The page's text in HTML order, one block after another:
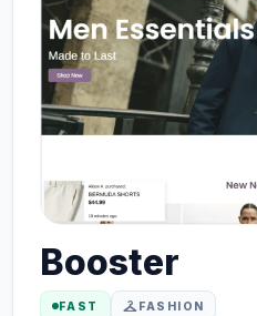
Booster
FAST checkroom FASHION